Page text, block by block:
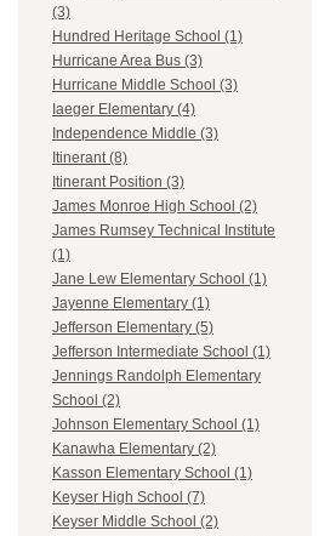
(3)
Hundred Heritage School (1)
Hurricane Area Bus (3)
Hurricane Middle School (3)
Iaeger Elementary (4)
Independence Middle (3)
Itinerant (8)
Itinerant Position (3)
James Monroe High School (2)
James Rumsey Technical Institute
(1)
Jane Lew Elementary School (1)
Jayenne Elementary (1)
Jefferson Elementary (5)
Jefferson Intermediate School (1)
Jennings Randolph Elementary
School (2)
Johnson Elementary School (1)
Kanawha Elementary (2)
Kasson Elementary School (1)
Keyser High School (7)
Keyser Middle School (2)